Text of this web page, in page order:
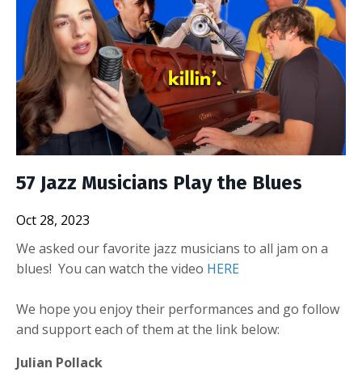
57 Jazz Musicians Play the Blues
Oct 28, 2023
We asked our favorite jazz musicians to all jam on a
blues! You can watch the video HERE
We hope you enjoy their performances and go follow
and support each of them at the link below:
Julian Pollack